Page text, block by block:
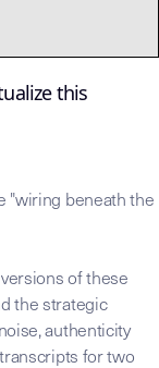
this
"wiring beneath the
of these
the strategic
authenticity
for two